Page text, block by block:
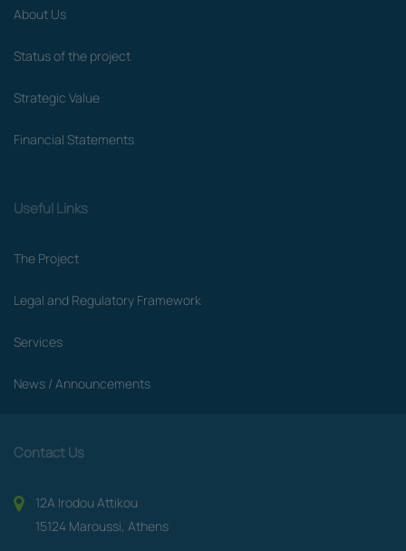
About Us
Status of the project
Strategic Value
Financial Statements
Useful Links
The Project
Legal and Regulatory Framework
Services
News / Announcements
Contact Us
12A Irodou Attikou
15124 Maroussi, Athens